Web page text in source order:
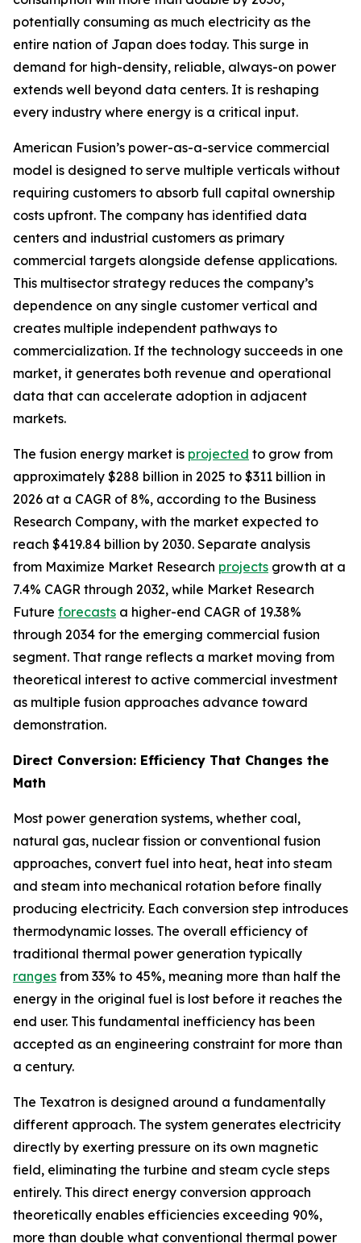
potentially consuming as much electricity as the
entire nation of Japan does today. This surge in
demand for high-density, reliable, always-on power
extends well beyond data centers. It is reshaping
every industry where energy is a critical input.
American Fusion’s power-as-a-service commercial
model is designed to serve multiple verticals without
requiring customers to absorb full capital ownership
costs upfront. The company has identified data
centers and industrial customers as primary
commercial targets alongside defense applications.
This multisector strategy reduces the company’s
dependence on any single customer vertical and
creates multiple independent pathways to
commercialization. If the technology succeeds in one
market, it generates both revenue and operational
data that can accelerate adoption in adjacent
markets.
The fusion energy market is projected to grow from
approximately $288 billion in 2025 to $311 billion in
2026 at a CAGR of 8%, according to the Business
Research Company, with the market expected to
reach $419.84 billion by 2030. Separate analysis
from Maximize Market Research projects growth at a
7.4% CAGR through 2032, while Market Research
Future forecasts a higher-end CAGR of 19.38%
through 2034 for the emerging commercial fusion
segment. That range reflects a market moving from
theoretical interest to active commercial investment
as multiple fusion approaches advance toward
demonstration.
Direct Conversion: Efficiency That Changes the
Math
Most power generation systems, whether coal,
natural gas, nuclear fission or conventional fusion
approaches, convert fuel into heat, heat into steam
and steam into mechanical rotation before finally
producing electricity. Each conversion step introduces
thermodynamic losses. The overall efficiency of
traditional thermal power generation typically
ranges from 33% to 45%, meaning more than half the
energy in the original fuel is lost before it reaches the
end user. This fundamental inefficiency has been
accepted as an engineering constraint for more than
a century.
The Texatron is designed around a fundamentally
different approach. The system generates electricity
directly by exerting pressure on its own magnetic
field, eliminating the turbine and steam cycle steps
entirely. This direct energy conversion approach
theoretically enables efficiencies exceeding 90%,
more than double what conventional thermal power